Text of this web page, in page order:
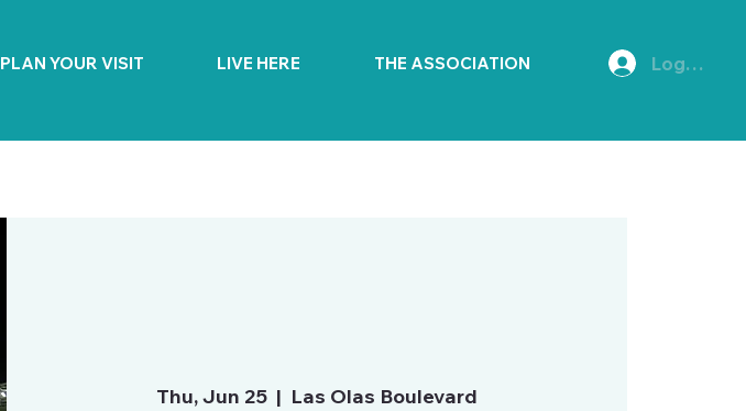
PLAN YOUR VISIT LIVE HERE THE ASSOCIATION Log In
Thu, Jun 25
  |
Las Olas Boulevard